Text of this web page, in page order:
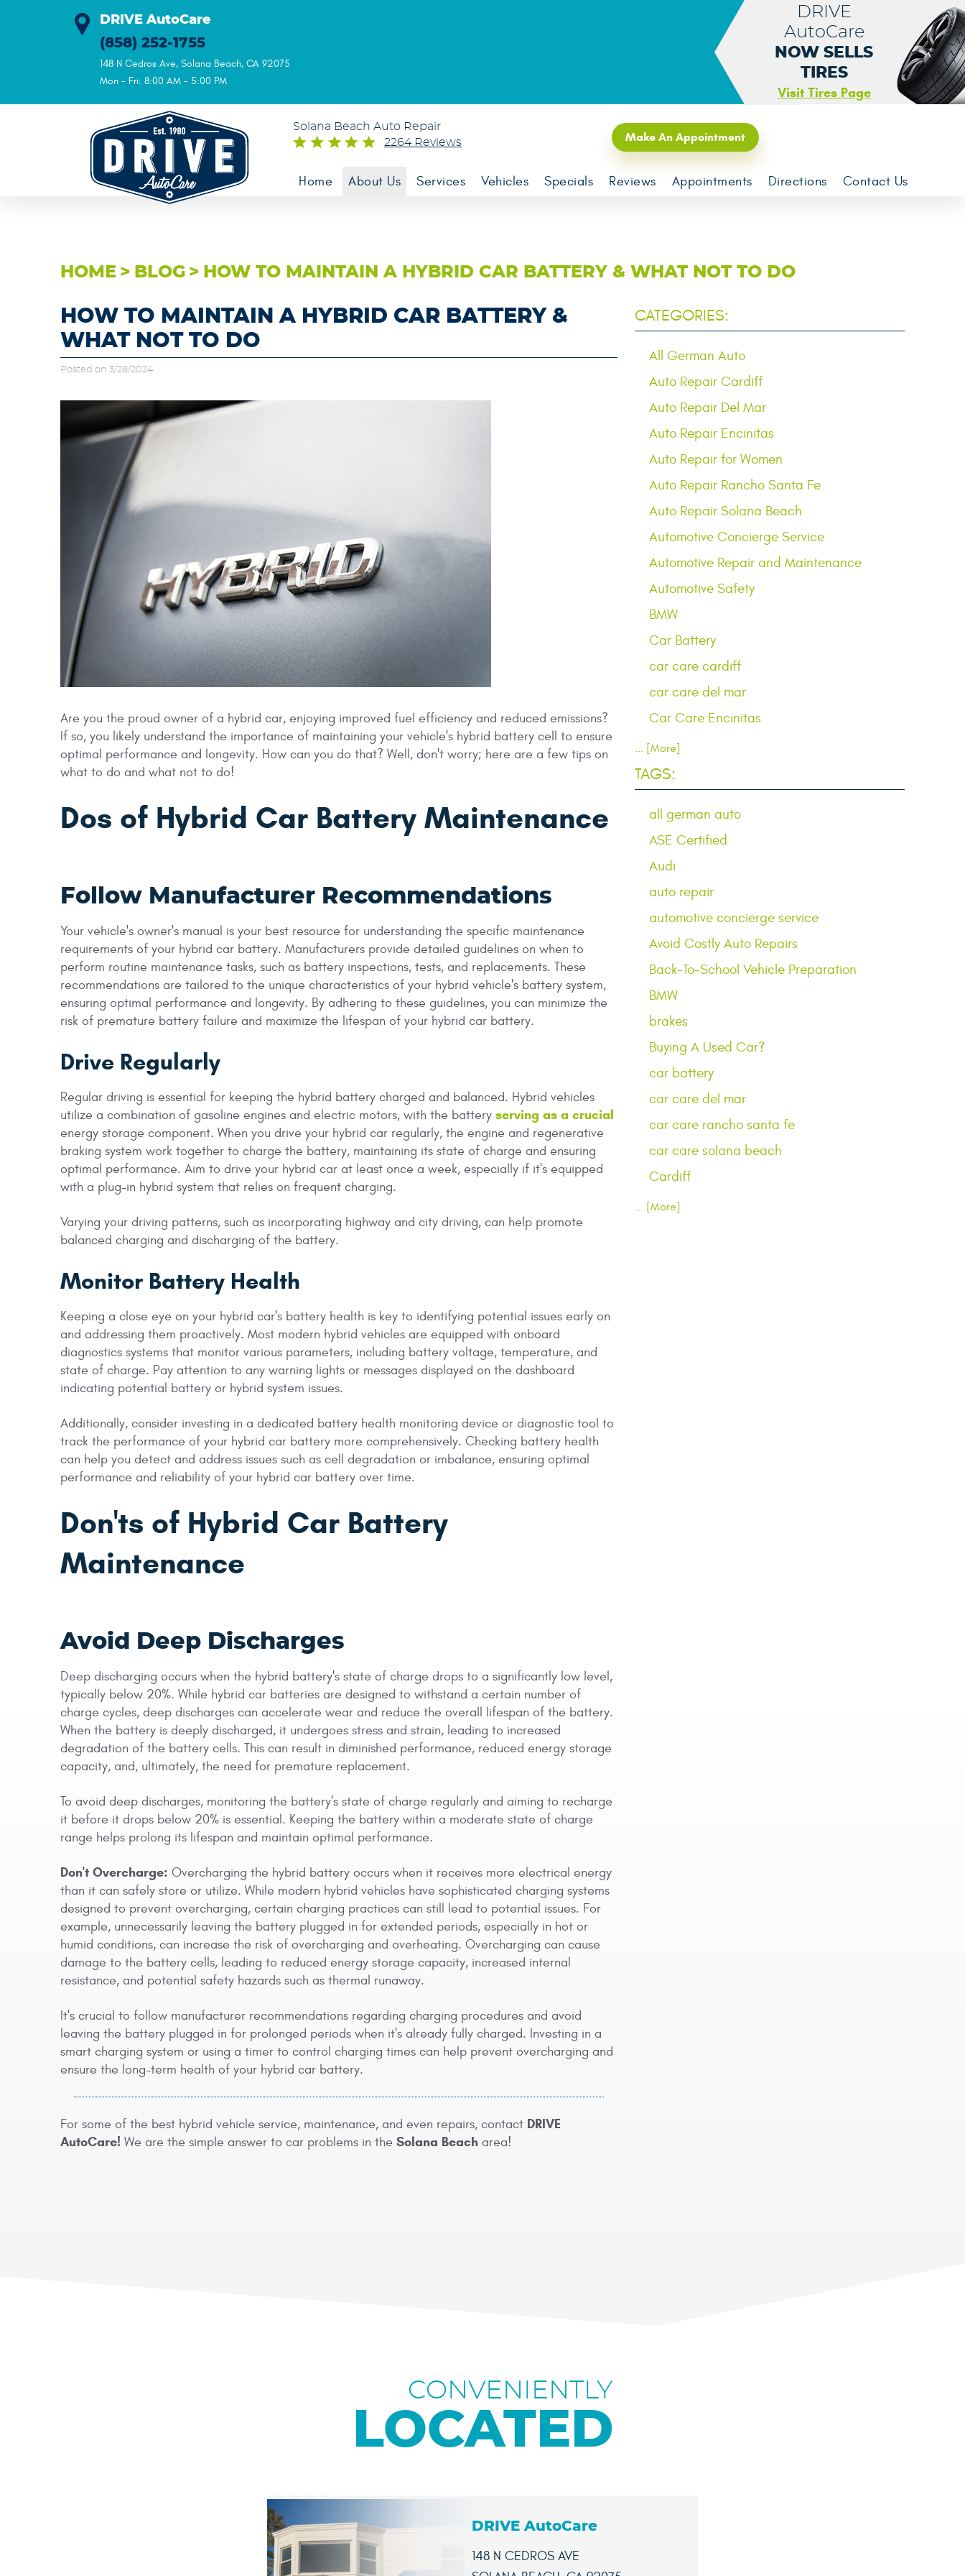
DRIVE AutoCare
(858) 252-1755
148 N Cedros Ave, Solana Beach, CA 92075
Mon - Fri: 8:00 AM - 5:00 PM
DRIVE
AutoCare
NOW SELLS
TIRES
Visit Tires Page
Solana Beach Auto Repair
2264 Reviews
Make An Appointment
Home About Us Services Vehicles Specials Reviews Appointments Directions Contact Us
HOME BLOG HOW TO MAINTAIN A HYBRID CAR BATTERY & WHAT NOT TO DO
HOW TO MAINTAIN A HYBRID CAR BATTERY &
WHAT NOT TO DO
Posted on 3/28/2024
Are you the proud owner of a hybrid car, enjoying improved fuel efficiency and reduced emissions?
If so, you likely understand the importance of maintaining your vehicle's hybrid battery cell to ensure
optimal performance and longevity. How can you do that? Well, don't worry; here are a few tips on
what to do and what not to do!
Dos of Hybrid Car Battery Maintenance
Follow Manufacturer Recommendations
Your vehicle's owner's manual is your best resource for understanding the specific maintenance
requirements of your hybrid car battery. Manufacturers provide detailed guidelines on when to
perform routine maintenance tasks, such as battery inspections, tests, and replacements. These
recommendations are tailored to the unique characteristics of your hybrid vehicle's battery system,
ensuring optimal performance and longevity. By adhering to these guidelines, you can minimize the
risk of premature battery failure and maximize the lifespan of your hybrid car battery.
Drive Regularly
Regular driving is essential for keeping the hybrid battery charged and balanced. Hybrid vehicles
utilize a combination of gasoline engines and electric motors, with the battery serving as a crucial
energy storage component. When you drive your hybrid car regularly, the engine and regenerative
braking system work together to charge the battery, maintaining its state of charge and ensuring
optimal performance. Aim to drive your hybrid car at least once a week, especially if it's equipped
with a plug-in hybrid system that relies on frequent charging.
Varying your driving patterns, such as incorporating highway and city driving, can help promote
balanced charging and discharging of the battery.
Monitor Battery Health
Keeping a close eye on your hybrid car's battery health is key to identifying potential issues early on
and addressing them proactively. Most modern hybrid vehicles are equipped with onboard
diagnostics systems that monitor various parameters, including battery voltage, temperature, and
state of charge. Pay attention to any warning lights or messages displayed on the dashboard
indicating potential battery or hybrid system issues.
Additionally, consider investing in a dedicated battery health monitoring device or diagnostic tool to
track the performance of your hybrid car battery more comprehensively. Checking battery health
can help you detect and address issues such as cell degradation or imbalance, ensuring optimal
performance and reliability of your hybrid car battery over time.
Don'ts of Hybrid Car Battery
Maintenance
Avoid Deep Discharges
Deep discharging occurs when the hybrid battery's state of charge drops to a significantly low level,
typically below 20%. While hybrid car batteries are designed to withstand a certain number of
charge cycles, deep discharges can accelerate wear and reduce the overall lifespan of the battery.
When the battery is deeply discharged, it undergoes stress and strain, leading to increased
degradation of the battery cells. This can result in diminished performance, reduced energy storage
capacity, and, ultimately, the need for premature replacement.
To avoid deep discharges, monitoring the battery's state of charge regularly and aiming to recharge
it before it drops below 20% is essential. Keeping the battery within a moderate state of charge
range helps prolong its lifespan and maintain optimal performance.
Don't Overcharge: Overcharging the hybrid battery occurs when it receives more electrical energy
than it can safely store or utilize. While modern hybrid vehicles have sophisticated charging systems
designed to prevent overcharging, certain charging practices can still lead to potential issues. For
example, unnecessarily leaving the battery plugged in for extended periods, especially in hot or
humid conditions, can increase the risk of overcharging and overheating. Overcharging can cause
damage to the battery cells, leading to reduced energy storage capacity, increased internal
resistance, and potential safety hazards such as thermal runaway.
It's crucial to follow manufacturer recommendations regarding charging procedures and avoid
leaving the battery plugged in for prolonged periods when it's already fully charged. Investing in a
smart charging system or using a timer to control charging times can help prevent overcharging and
ensure the long-term health of your hybrid car battery.
For some of the best hybrid vehicle service, maintenance, and even repairs, contact DRIVE
AutoCare! We are the simple answer to car problems in the Solana Beach area!
CATEGORIES:
All German Auto
Auto Repair Cardiff
Auto Repair Del Mar
Auto Repair Encinitas
Auto Repair for Women
Auto Repair Rancho Santa Fe
Auto Repair Solana Beach
Automotive Concierge Service
Automotive Repair and Maintenance
Automotive Safety
BMW
Car Battery
car care cardiff
car care del mar
Car Care Encinitas
... [More]
TAGS:
all german auto
ASE Certified
Audi
auto repair
automotive concierge service
Avoid Costly Auto Repairs
Back-To-School Vehicle Preparation
BMW
brakes
Buying A Used Car?
car battery
car care del mar
car care rancho santa fe
car care solana beach
Cardiff
... [More]
CONVENIENTLY
LOCATED
DRIVE AutoCare
148 N CEDROS AVE